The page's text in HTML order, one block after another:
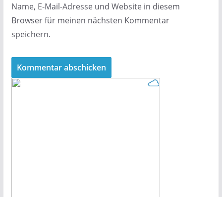
Name, E-Mail-Adresse und Website in diesem
Browser für meinen nächsten Kommentar
speichern.